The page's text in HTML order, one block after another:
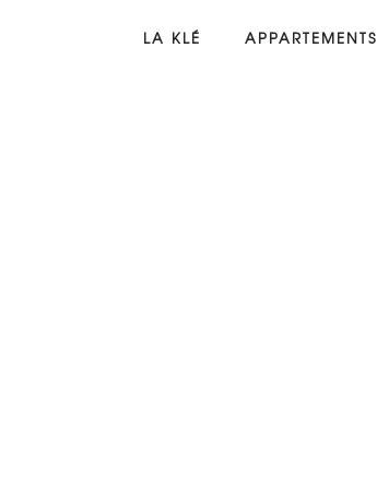
LA KLÉ APPARTEMENTS